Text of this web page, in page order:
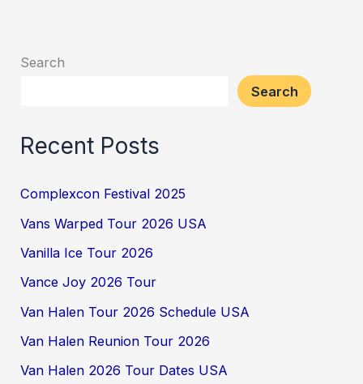
Search
Search
Recent Posts
Complexcon Festival 2025
Vans Warped Tour 2026 USA
Vanilla Ice Tour 2026
Vance Joy 2026 Tour
Van Halen Tour 2026 Schedule USA
Van Halen Reunion Tour 2026
Van Halen 2026 Tour Dates USA